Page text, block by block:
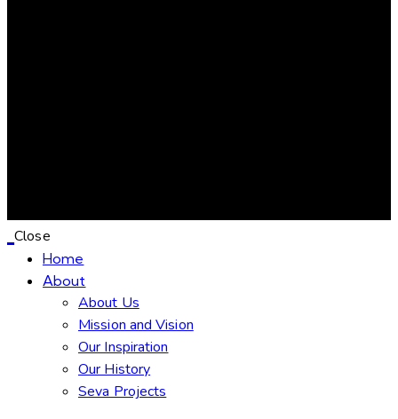
Close
Home
About
About Us
Mission and Vision
Our Inspiration
Our History
Seva Projects